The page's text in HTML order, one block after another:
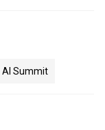
AI Summit